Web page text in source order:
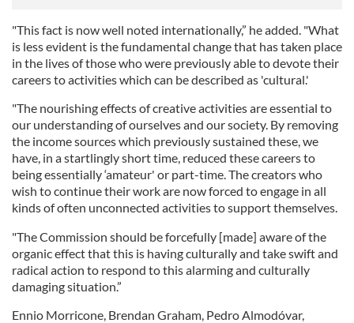
"This fact is now well noted internationally,” he added. "What
is less evident is the fundamental change that has taken place
in the lives of those who were previously able to devote their
careers to activities which can be described as 'cultural.'
"The nourishing effects of creative activities are essential to
our understanding of ourselves and our society. By removing
the income sources which previously sustained these, we
have, in a startlingly short time, reduced these careers to
being essentially ‘amateur' or part-time. The creators who
wish to continue their work are now forced to engage in all
kinds of often unconnected activities to support themselves.
"The Commission should be forcefully [made] aware of the
organic effect that this is having culturally and take swift and
radical action to respond to this alarming and culturally
damaging situation.”
Ennio Morricone, Brendan Graham, Pedro Almodóvar,